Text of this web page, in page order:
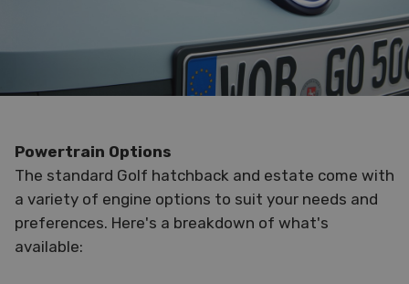
Powertrain Options
The standard Golf hatchback and estate come with
a variety of engine options to suit your needs and
preferences. Here's a breakdown of what's
available: